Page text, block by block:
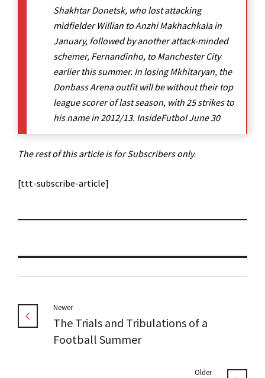
Shakhtar Donetsk, who lost attacking
midfielder Willian to Anzhi Makhachkala in
January, followed by another attack-minded
schemer, Fernandinho, to Manchester City
earlier this summer. In losing Mkhitaryan, the
Donbass Arena outfit will be without their top
league scorer of last season, with 25 strikes to
his name in 2012/13. InsideFutbol June 30
The rest of this article is for Subscribers only.
[ttt-subscribe-article]
Newer
The Trials and Tribulations of a
Football Summer
Older